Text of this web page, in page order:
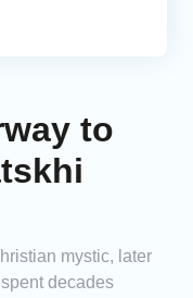
to
mystic, later
decades